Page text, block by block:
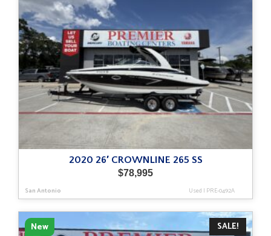
2020 26′ CROWNLINE 265 SS
$78,995
San Antonio Used | PRE-0492A
SALE!
New